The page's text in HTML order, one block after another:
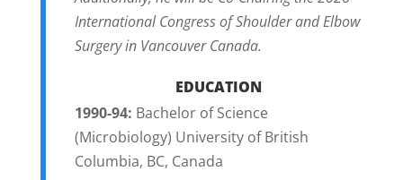
International Congress of Shoulder and Elbow
Surgery in Vancouver Canada.
EDUCATION
1990-94: Bachelor of Science
(Microbiology) University of British
Columbia, BC, Canada